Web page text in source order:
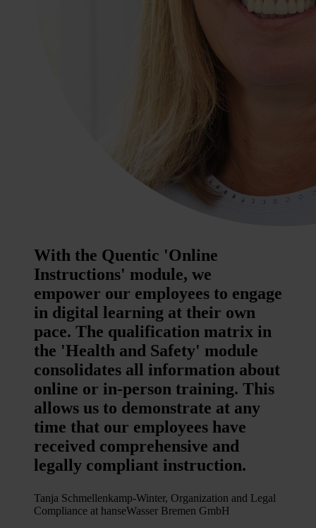
With the Quentic 'Online
Instructions' module, we
empower our employees to engage
in digital learning at their own
pace. The qualification matrix in
the 'Health and Safety' module
consolidates all information about
online or in-person training. This
allows us to demonstrate at any
time that our employees have
received comprehensive and
legally compliant instruction.
Tanja Schmellenkamp-Winter, Organization and Legal
Compliance at hanseWasser Bremen GmbH